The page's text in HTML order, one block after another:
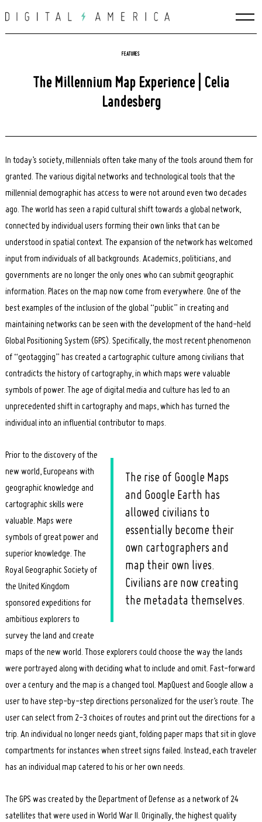
to
FEATURES
The Millennium Map Experience | Celia
Landesberg
In today’s society, millennials often take many of the tools around them for
granted. The various digital networks and technological tools that the
millennial demographic has access to were not around even two decades
ago. The world has seen a rapid cultural shift towards a global network,
connected by individual users forming their own links that can be
understood in spatial context. The expansion of the network has welcomed
input from individuals of all backgrounds. Academics, politicians, and
governments are no longer the only ones who can submit geographic
information. Places on the map now come from everywhere. One of the
best examples of the inclusion of the global “public” in creating and
maintaining networks can be seen with the development of the hand-held
Global Positioning System (GPS). Specifically, the most recent phenomenon
of “geotagging” has created a cartographic culture among civilians that
contradicts the history of cartography, in which maps were valuable
symbols of power. The age of digital media and culture has led to an
unprecedented shift in cartography and maps, which has turned the
individual into an influential contributor to maps.
The rise of Google Maps
and Google Earth has
allowed civilians to
essentially become their
own cartographers and
map their own lives.
Civilians are now creating
the metadata themselves.
Prior to the discovery of the
new world, Europeans with
geographic knowledge and
cartographic skills were
valuable. Maps were
symbols of great power and
superior knowledge. The
Royal Geographic Society of
the United Kingdom
sponsored expeditions for
ambitious explorers to
survey the land and create
maps of the new world. Those explorers could choose the way the lands
were portrayed along with deciding what to include and omit. Fast-forward
over a century and the map is a changed tool. MapQuest and Google allow a
user to have step-by-step directions personalized for the user’s route. The
user can select from 2-3 choices of routes and print out the directions for a
trip. An individual no longer needs giant, folding paper maps that sit in glove
compartments for instances when street signs failed. Instead, each traveler
has an individual map catered to his or her own needs.
The GPS was created by the Department of Defense as a network of 24
satellites that were used in World War II. Originally, the highest quality